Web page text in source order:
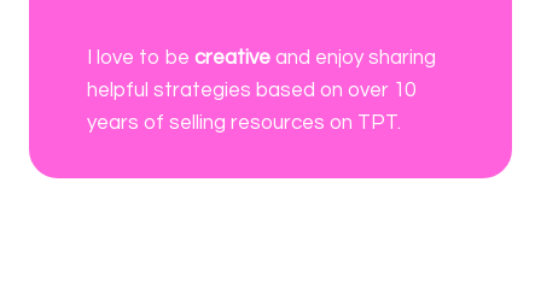
I love to be creative and enjoy sharing
helpful strategies based on over 10
years of selling resources on TPT.